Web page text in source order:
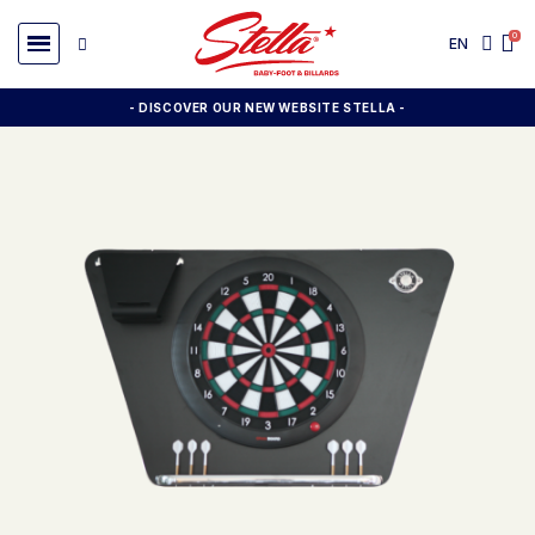
EN
- DISCOVER OUR NEW WEBSITE STELLA -